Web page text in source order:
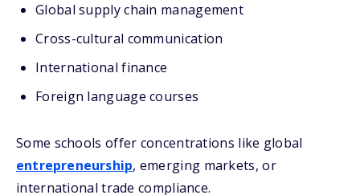
Global supply chain management
Cross-cultural communication
International finance
Foreign language courses
Some schools offer concentrations like global
entrepreneurship, emerging markets, or
international trade compliance.